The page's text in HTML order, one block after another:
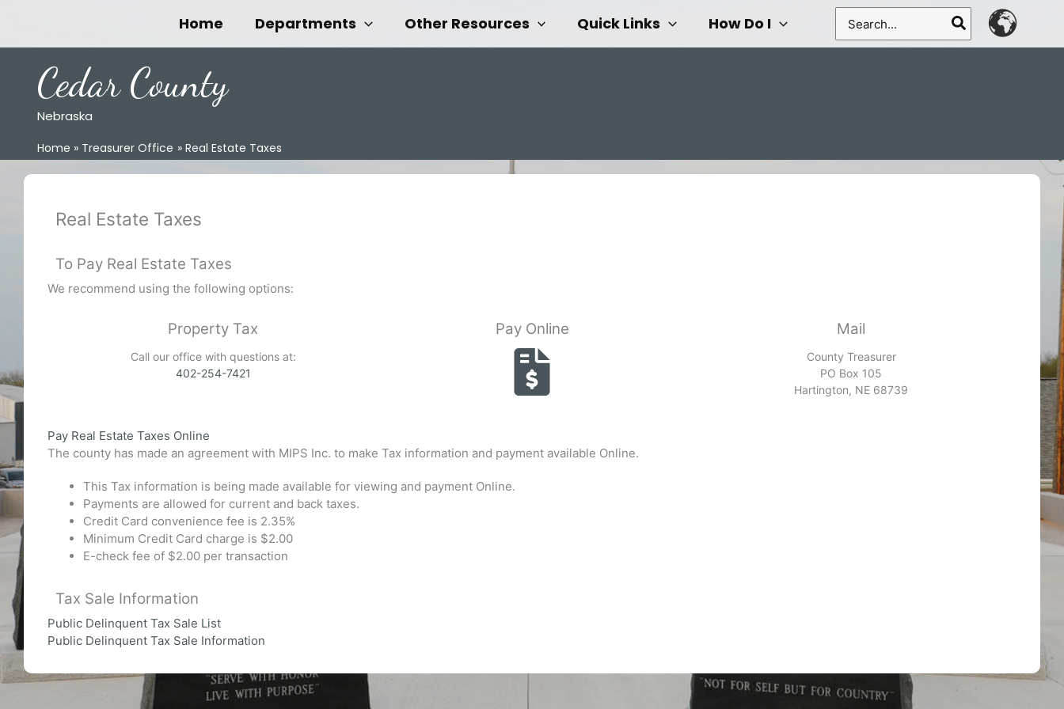
Home Departments Other Resources Quick Links How Do I
for:
Cedar County
Nebraska
Home Treasurer Office Real Estate Taxes
Real Estate Taxes
To Pay Real Estate Taxes
We recommend using the following options:
Property Tax
Call our office with questions at:
402-254-7421
Pay Online Mail
County Treasurer
PO Box 105
Hartington, NE 68739
Pay Real Estate Taxes Online
The county has made an agreement with MIPS Inc. to make Tax information and payment available Online.
This Tax information is being made available for viewing and payment Online.
Payments are allowed for current and back taxes.
Credit Card convenience fee is 2.35%
Minimum Credit Card charge is $2.00
E-check fee of $2.00 per transaction
Tax Sale Information
Public Delinquent Tax Sale List
Public Delinquent Tax Sale Information